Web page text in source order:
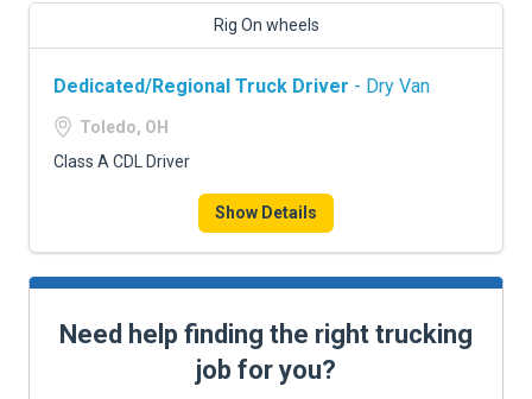
Rig On wheels
Dedicated/Regional Truck Driver - Dry Van
Toledo, OH
Class A CDL Driver
Show Details
Need help finding the right trucking
job for you?